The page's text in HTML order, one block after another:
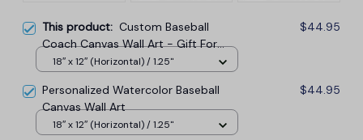
This product: Custom Baseball
Coach Canvas Wall Art - Gift For
Coach
$44.95
18″ x 12″ (Horizontal) / 1.25"
Personalized Watercolor Baseball
Canvas Wall Art
$44.95
18″ x 12″ (Horizontal) / 1.25"